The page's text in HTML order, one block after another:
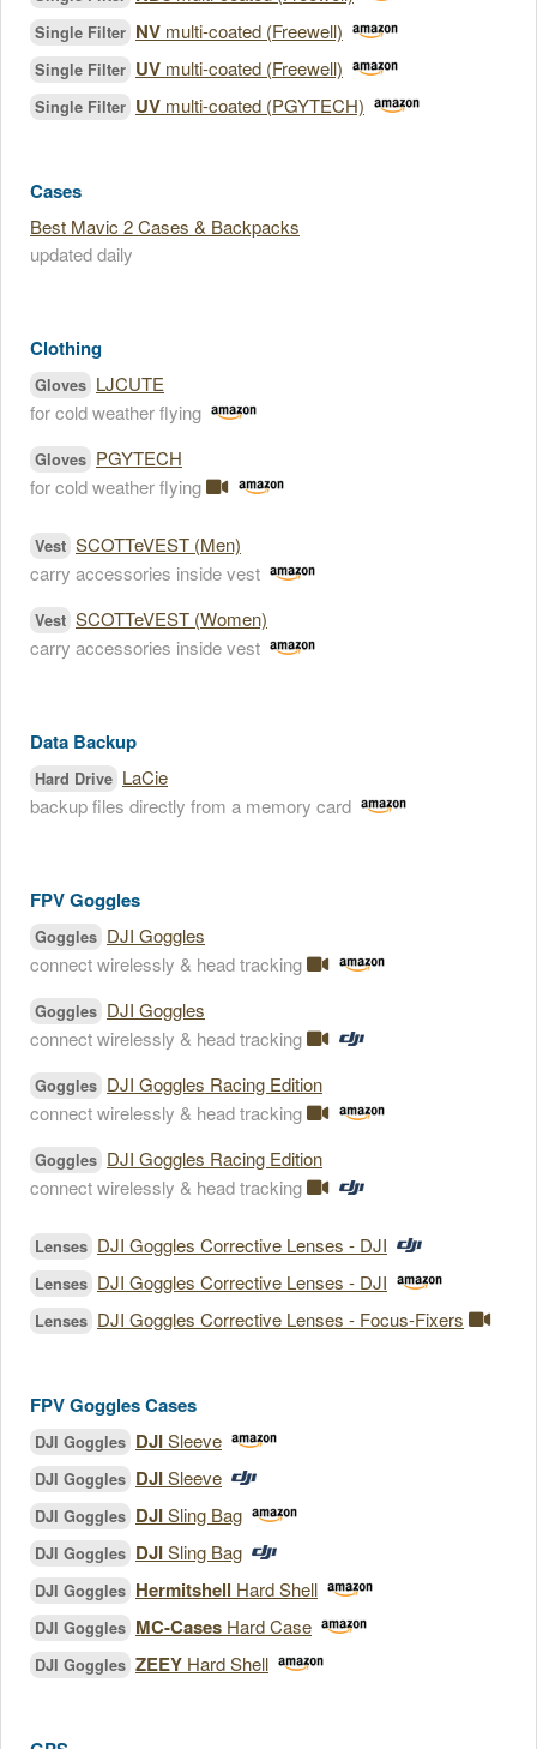
Single Filter NV multi-coated (Freewell)
Single Filter UV multi-coated (Freewell)
Single Filter UV multi-coated (PGYTECH)
Cases
Best Mavic 2 Cases & Backpacks
updated daily
Clothing
Gloves LJCUTE
for cold weather flying
Gloves PGYTECH
for cold weather flying
Vest SCOTTeVEST (Men)
carry accessories inside vest
Vest SCOTTeVEST (Women)
carry accessories inside vest
Data Backup
Hard Drive LaCie
backup files directly from a memory card
FPV Goggles
Goggles DJI Goggles
connect wirelessly & head tracking
Goggles DJI Goggles
connect wirelessly & head tracking
Goggles DJI Goggles Racing Edition
connect wirelessly & head tracking
Goggles DJI Goggles Racing Edition
connect wirelessly & head tracking
Lenses DJI Goggles Corrective Lenses - DJI
Lenses DJI Goggles Corrective Lenses - DJI
Lenses DJI Goggles Corrective Lenses - Focus-Fixers
FPV Goggles Cases
DJI Goggles DJISleeve
DJI Goggles DJISleeve
DJI Goggles DJISling Bag
DJI Goggles DJISling Bag
DJI Goggles Hermitshell Hard Shell
DJI Goggles MC-Cases Hard Case
DJI Goggles ZEEY Hard Shell